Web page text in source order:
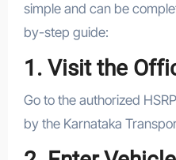
simple and can be
by-step guide:
1. Visit the
Go to the authorized
by the Karnataka